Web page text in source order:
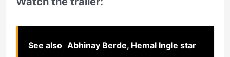
See also Abhinay Berde, Hemal Ingle star